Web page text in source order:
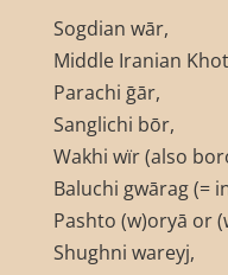
Sogdian wār,
Middle Iranian
Parachi ḡār,
Sanglichi bōr,
Wakhi wïr (also
Baluchi gwārag (=
Pashto (w)oryā or
Shughni wareyj,